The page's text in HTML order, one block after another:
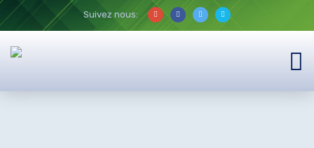
Suivez nous: